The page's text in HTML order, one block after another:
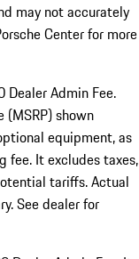
may not accurately
Center for more
Dealer Admin Fee.
shown
equipment, as
fee. It excludes taxes,
tariffs. Actual
See dealer for